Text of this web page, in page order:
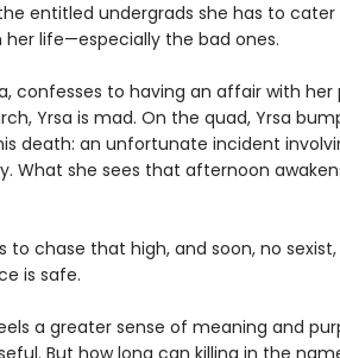
entitled undergrads she has to
her life—especially the bad ones.
confesses to having an affair with her
Yrsa is mad. On the quad, Yrsa
death: an unfortunate incident
What she sees that afternoon
to chase that high, and soon, no
is safe.
a greater sense of meaning and
But how long can killing in the